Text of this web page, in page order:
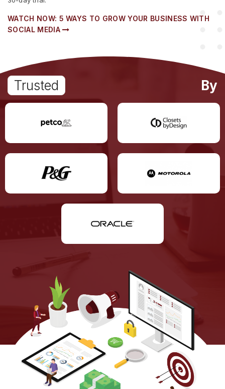
WATCH NOW: 5 WAYS TO GROW YOUR BUSINESS WITH
SOCIAL MEDIA
Trusted By